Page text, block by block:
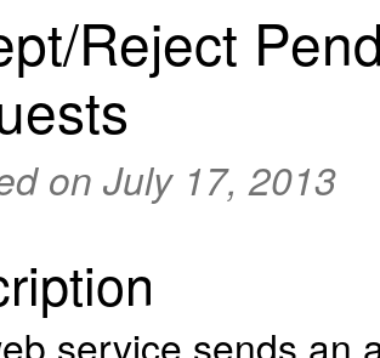
Reject
on July 17, 2013
service sends an